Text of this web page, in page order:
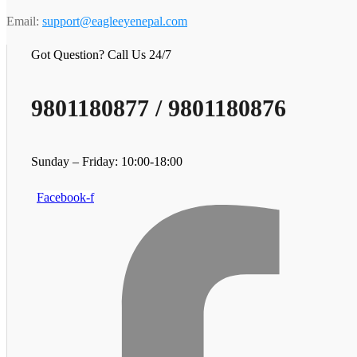
Email: support@eagleeyenepal.com
Got Question? Call Us 24/7
9801180877 / 9801180876
Sunday – Friday: 10:00-18:00
Facebook-f